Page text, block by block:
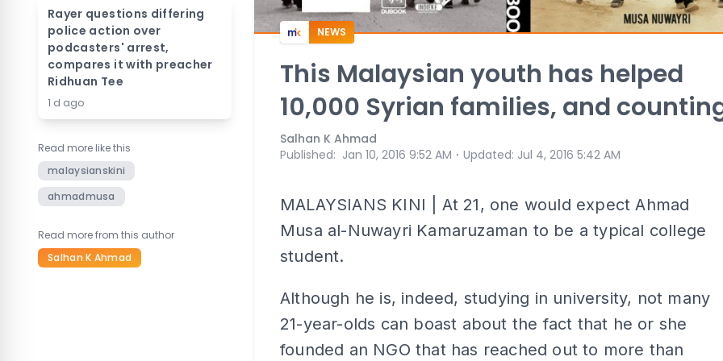
Rayer questions differing
police action over
podcasters' arrest,
compares it with preacher
Ridhuan Tee
1 d ago
Read more like this
malaysianskini
ahmadmusa
Read more from this author
Salhan K Ahmad
NEWS
This Malaysian youth has helped
10,000 Syrian families, and
Salhan K Ahmad
Published: Jan 10, 2016 9:52 AM ⋅ Updated: Jul 4, 2016 5:42 AM
MALAYSIANS KINI | At 21, one would expect Ahmad
Musa al-Nuwayri Kamaruzaman to be a typical college
student.
Although he is, indeed, studying in university, not many
21-year-olds can boast about the fact that he or she
founded an NGO that has reached out to more than